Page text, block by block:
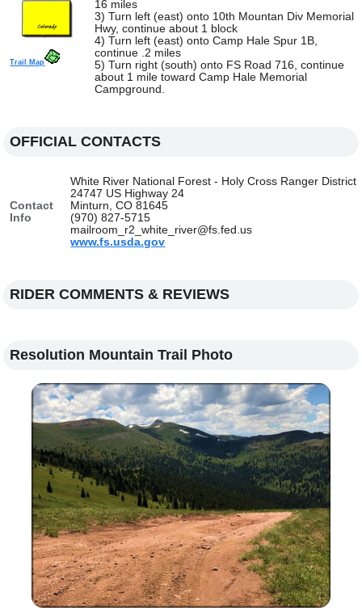
Trail Map
16 miles
3) Turn left (east) onto 10th Mountan Div Memorial
Hwy, continue about 1 block
4) Turn left (east) onto Camp Hale Spur 1B,
continue .2 miles
5) Turn right (south) onto FS Road 716, continue
about 1 mile toward Camp Hale Memorial
Campground.
OFFICIAL CONTACTS
Contact
Info
White River National Forest - Holy Cross Ranger District
24747 US Highway 24
Minturn, CO 81645
(970) 827-5715
mailroom_r2_white_river@fs.fed.us
www.fs.usda.gov
RIDER COMMENTS & REVIEWS
Resolution Mountain Trail Photo